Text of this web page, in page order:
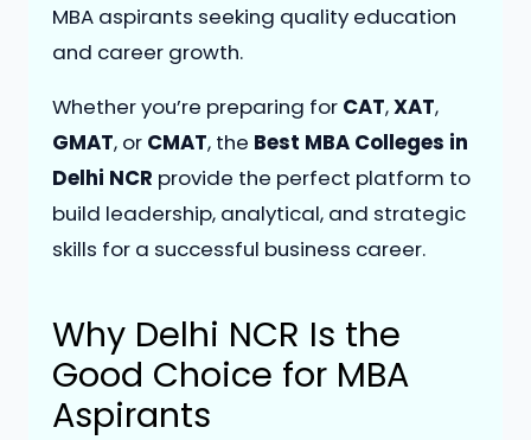
MBA aspirants seeking quality education
and career growth.
Whether you’re preparing for CAT,XAT,
GMAT, or CMAT, the Best MBA Colleges in
Delhi NCR provide the perfect platform to
build leadership, analytical, and strategic
skills for a successful business career.
Why Delhi NCR Is the
Good Choice for MBA
Aspirants